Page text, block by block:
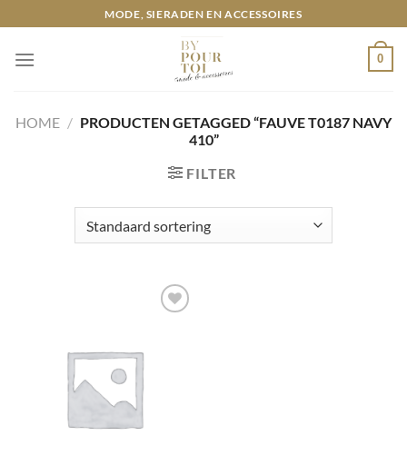
naar
inhoud
MODE, SIERADEN EN ACCESSOIRES
0
HOME / PRODUCTEN GETAGGED “FAUVE T0187 NAVY
410”
FILTER
Toevoegen